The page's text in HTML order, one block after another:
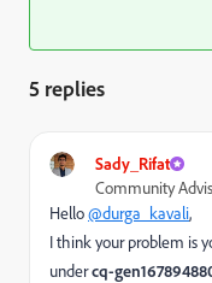
5 replies
Sady_Rifat
Community
Hello@durga_kavali,
I think your problem is
undercq-